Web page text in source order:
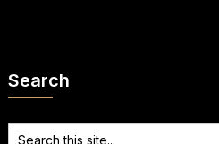
Search